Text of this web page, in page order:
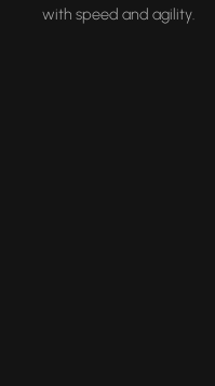
with speed and agility.